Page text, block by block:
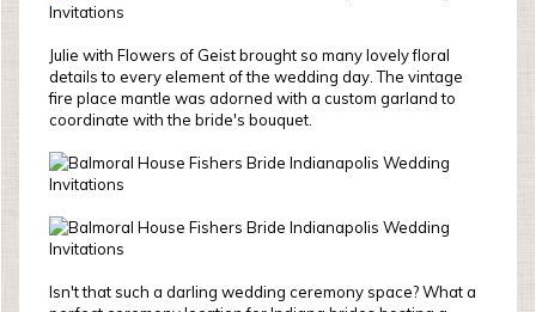
Julie with Flowers of Geist brought so many lovely floral
details to every element of the wedding day. The vintage
fire place mantle was adorned with a custom garland to
coordinate with the bride's bouquet.
Isn't that such a darling wedding ceremony space? What a